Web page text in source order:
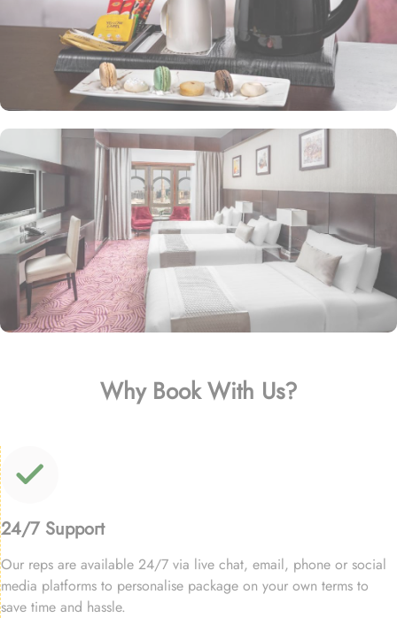
Why Book With Us?
24/7 Support
Our reps are available 24/7 via live chat, email, phone or social
media platforms to personalise package on your own terms to
save time and hassle.